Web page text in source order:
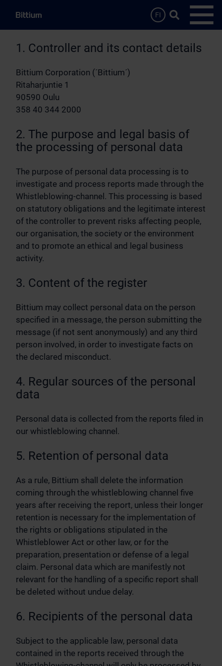
FI
Search …
1. Controller and its contact details
Bittium Corporation (´Bittium´)
Ritaharjuntie 1
90590 Oulu
358 40 344 2000
2. The purpose and legal basis of
the processing of personal data
The purpose of personal data processing is to
investigate and process reports made through the
Whistleblowing-channel. This processing is based
on statutory obligations and the legitimate interest
of the controller to prevent risks affecting people,
our organisation, the society or the environment
and to promote an ethical and legal business
activity.
3. Content of the register
Bittium may collect personal data on the person
specified in a message, the person submitting the
message (if not sent anonymously) and any third
person involved, in order to investigate facts on
the declared misconduct.
4. Regular sources of the personal
data
Personal data is collected from the reports filed in
our whistleblowing channel.
5. Retention of personal data
As a rule, Bittium shall delete the information
coming through the whistleblowing channel five
years after receiving the report, unless their longer
retention is necessary for the implementation of
the rights or obligations stipulated in the
Whistleblower Act or other law, or for the
preparation, presentation or defense of a legal
claim. Personal data which are manifestly not
relevant for the handling of a specific report shall
be deleted without undue delay.
6. Recipients of the personal data
Subject to the applicable law, personal data
contained in the reports received through the